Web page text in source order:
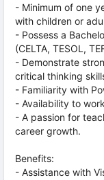
- Minimum of one
with children or
- Possess a
(CELTA, TESOL,
- Demonstrate
critical thinking
- Familiarity with
- Availability to
- A passion for
career growth.
Benefits:
- Assistance with